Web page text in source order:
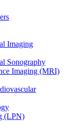
Imaging
Sonography
Imaging (MRI)
(LPN)